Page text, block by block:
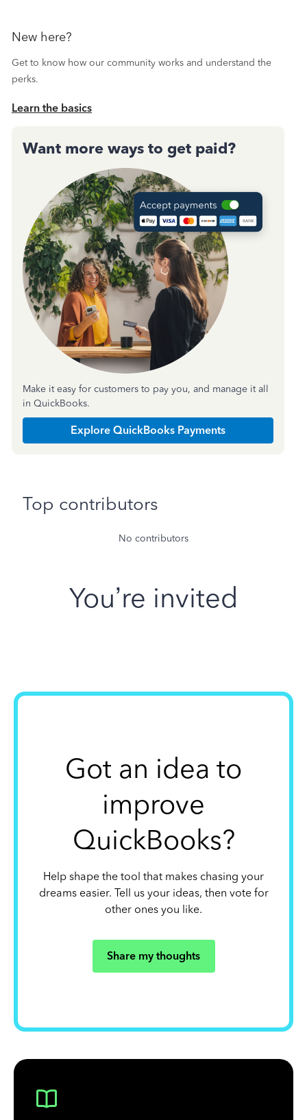
New here?
Get to know how our community works and understand the
perks.
Learn the basics
Want more ways to get paid?
Make it easy for customers to pay you, and manage it all
in QuickBooks.
Explore QuickBooks Payments
Top contributors
No contributors
You’re invited
Got an idea to
improve
QuickBooks?
Help shape the tool that makes chasing your
dreams easier. Tell us your ideas, then vote for
other ones you like.
Share my thoughts